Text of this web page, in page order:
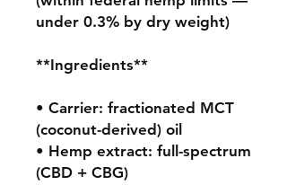
under 0.3% by dry weight)
**Ingredients**
• Carrier: fractionated MCT
(coconut-derived) oil
• Hemp extract: full-spectrum
(CBD + CBG)